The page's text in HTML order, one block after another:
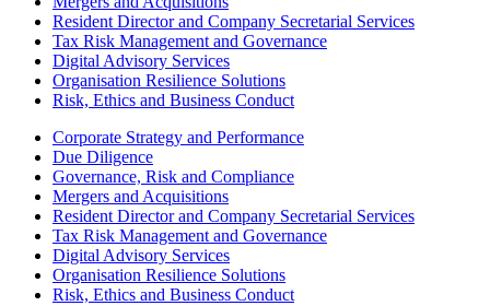
Resident Director and Company Secretarial Services
Tax Risk Management and Governance
Digital Advisory Services
Organisation Resilience Solutions
Risk, Ethics and Business Conduct
Corporate Strategy and Performance
Due Diligence
Governance, Risk and Compliance
Mergers and Acquisitions
Resident Director and Company Secretarial Services
Tax Risk Management and Governance
Digital Advisory Services
Organisation Resilience Solutions
Risk, Ethics and Business Conduct